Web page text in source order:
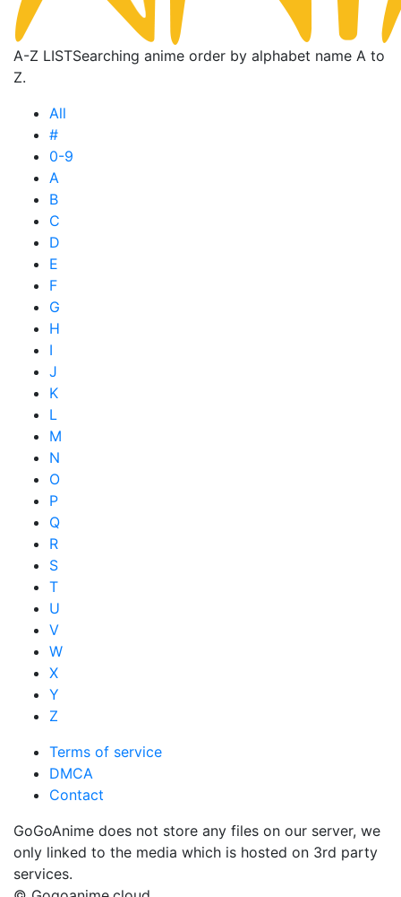
A-Z LISTSearching anime order by alphabet name A to
Z.
All
#
0-9
A
B
C
D
E
F
G
H
I
J
K
L
M
N
O
P
Q
R
S
T
U
V
W
X
Y
Z
Terms of service
DMCA
Contact
GoGoAnime does not store any files on our server, we
only linked to the media which is hosted on 3rd party
services.